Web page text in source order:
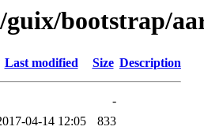
bootstrap/
Last modified Size Description
-
04-14 12:05
833